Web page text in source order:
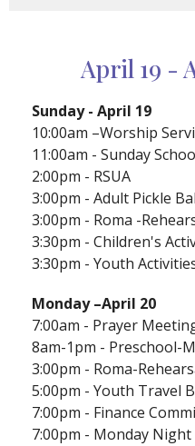
April 19 -
Sunday - April 19
10:00am –Worship
11:00am - Sunday
2:00pm - RSUA
3:00pm - Adult Pickle
3:00pm - Roma -
3:30pm - Children's
3:30pm - Youth
Monday–April 20
7:00am - Prayer
8am-1pm - Preschool-
3:00pm - Roma-
5:00pm - Youth Travel
7:00pm - Finance
7:00pm - Monday